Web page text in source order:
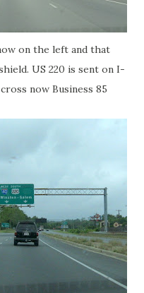
on the left and that
US 220 is sent on I-
now Business 85